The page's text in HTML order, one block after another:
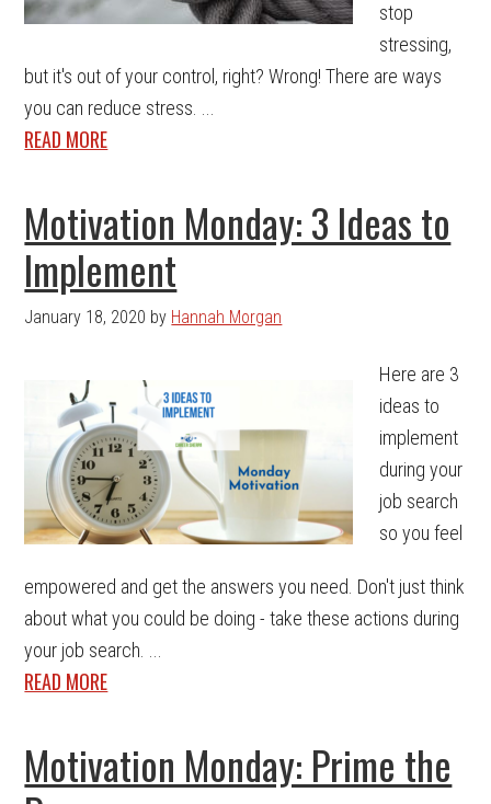
stop
stressing,
but it's out of your control, right? Wrong! There are ways
you can reduce stress. ...
READ MORE
Motivation Monday: 3 Ideas to
Implement
January 18, 2020 by Hannah Morgan
Here are 3
ideas to
implement
during your
job search
so you feel
empowered and get the answers you need. Don't just think
about what you could be doing - take these actions during
your job search. ...
READ MORE
Motivation Monday: Prime the